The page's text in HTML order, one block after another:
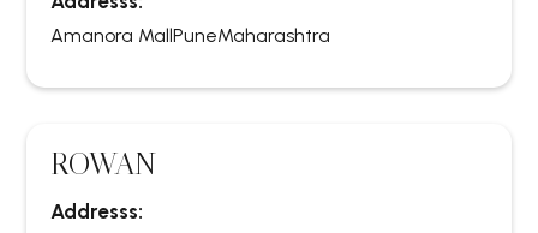
Amanora MallPuneMaharashtra
ROWAN
Addresss: